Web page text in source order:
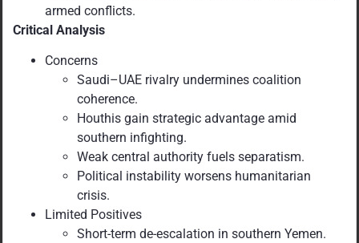
armed conflicts.
Critical Analysis
Concerns
Saudi–UAE rivalry undermines coalition
coherence.
Houthis gain strategic advantage amid
southern infighting.
Weak central authority fuels separatism.
Political instability worsens humanitarian
crisis.
Limited Positives
Short-term de-escalation in southern Yemen.